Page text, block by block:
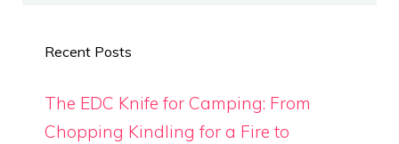
Recent Posts
The EDC Knife for Camping: From
Chopping Kindling for a Fire to